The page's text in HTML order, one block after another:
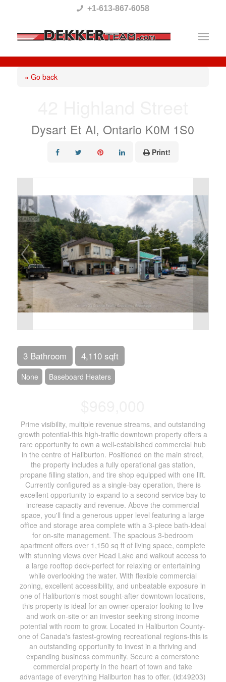
This
website
includes
system.
+1-613-867-6058
« Go back
Dysart Et Al, Ontario K0M 1S0
Print!
3 Bathroom 4,110 sqft
None Baseboard Heaters
Prime visibility, multiple revenue streams, and outstanding
growth potential-this high-traffic downtown property offers a
rare opportunity to own a well-established commercial hub
in the centre of Haliburton. Positioned on the main street,
the property includes a fully operational gas station,
propane filling station, and tire shop equipped with one lift.
Currently configured as a single-bay operation, there is
excellent opportunity to expand to a second service bay to
increase capacity and revenue. Above the commercial
space, you'll find a generous upper level featuring a large
office and storage area complete with a 3-piece bath-ideal
for on-site management. The spacious 3-bedroom
apartment offers over 1,150 sq ft of living space, complete
with stunning views over Head Lake and walkout access to
a large rooftop deck-perfect for relaxing or entertaining
while overlooking the water. With flexible commercial
zoning, excellent accessibility, and unbeatable exposure in
one of Haliburton's most sought-after downtown locations,
this property is ideal for an owner-operator looking to live
and work on-site or an investor seeking strong income
potential with room to grow. Located in Haliburton County-
one of Canada's fastest-growing recreational regions-this is
an outstanding opportunity to invest in a thriving and
expanding business community. Secure a cornerstone
commercial property in the heart of town and take
advantage of everything Haliburton has to offer. (id:49203)